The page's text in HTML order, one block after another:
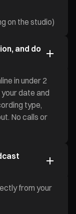
on the studio)
and do
in under 2
date and
type,
No calls or
from your